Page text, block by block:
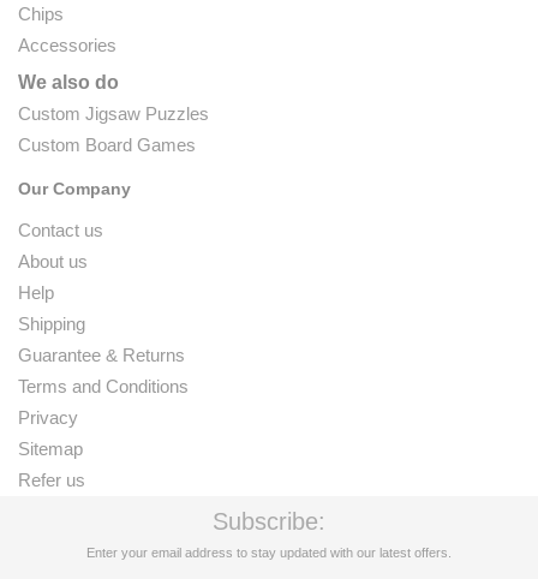
Chips
Accessories
We also do
Custom Jigsaw Puzzles
Custom Board Games
Our Company
Contact us
About us
Help
Shipping
Guarantee & Returns
Terms and Conditions
Privacy
Sitemap
Refer us
Subscribe:
Enter your email address to stay updated with our latest offers.